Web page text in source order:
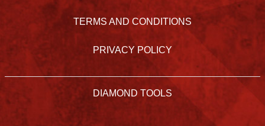
TERMS AND CONDITIONS
PRIVACY POLICY
DIAMOND TOOLS